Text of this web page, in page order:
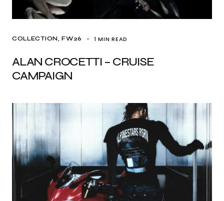
COLLECTION FW26 1 MIN READ
ALAN CROCETTI – CRUISE
CAMPAIGN